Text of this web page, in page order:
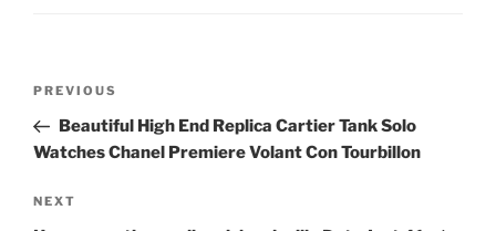
Previous
Post
PREVIOUS
Beautiful High End Replica Cartier Tank Solo
Watches Chanel Premiere Volant Con Tourbillon
Next
NEXT